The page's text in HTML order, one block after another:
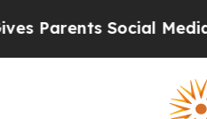
Parents Social Media